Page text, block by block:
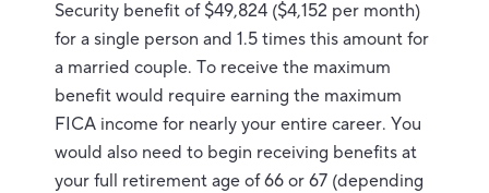
Security benefit of $49,824 ($4,152 per month)
for a single person and 1.5 times this amount for
a married couple. To receive the maximum
benefit would require earning the maximum
FICA income for nearly your entire career. You
would also need to begin receiving benefits at
your full retirement age of 66 or 67 (depending